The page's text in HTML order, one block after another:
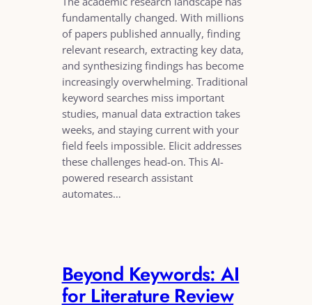
fundamentally changed. With millions
of papers published annually, finding
relevant research, extracting key data,
and synthesizing findings has become
increasingly overwhelming. Traditional
keyword searches miss important
studies, manual data extraction takes
weeks, and staying current with your
field feels impossible. Elicit addresses
these challenges head-on. This AI-
powered research assistant
automates…
Beyond Keywords: AI
for Literature Review